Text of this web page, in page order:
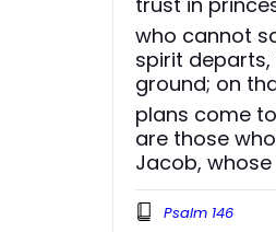
who cannot
spirit
ground; on
plans come
are those
Jacob,
their God.6
heaven and
Psalm 146